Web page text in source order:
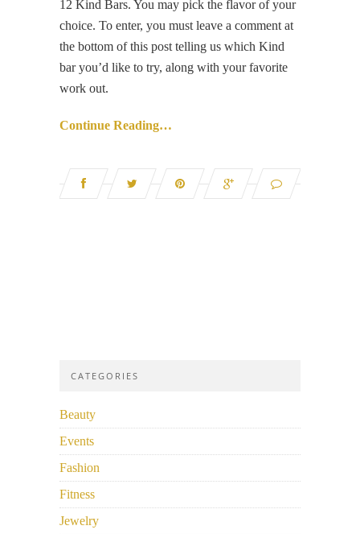
12 Kind Bars. You may pick the flavor of your
choice. To enter, you must leave a comment at
the bottom of this post telling us which Kind
bar you’d like to try, along with your favorite
work out.
Continue Reading…
CATEGORIES
Beauty
Events
Fashion
Fitness
Jewelry